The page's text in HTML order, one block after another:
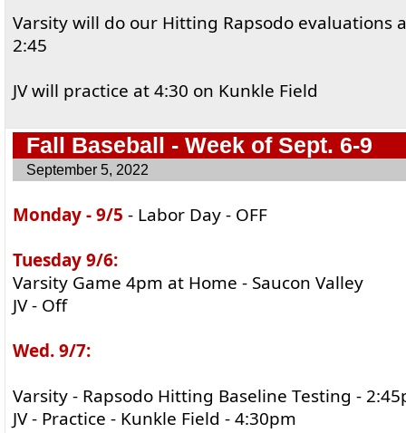
Varsity will do our Hitting Rapsodo evaluations
2:45
JV will practice at 4:30 on Kunkle Field
Fall Baseball - Week of Sept. 6-9
September 5, 2022
Monday - 9/5 - Labor Day - OFF
Tuesday 9/6:
Varsity Game 4pm at Home - Saucon Valley
JV - Off
Wed. 9/7:
Varsity - Rapsodo Hitting Baseline Testing -
JV - Practice - Kunkle Field - 4:30pm